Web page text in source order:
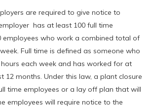
are required to give notice to
has at least 100 full time
employees who work a combined total of
Full time is defined as someone who
each week and has worked for at
12 months. Under this law, a plant closure
time employees or a lay off plan that will
employees will require notice to the